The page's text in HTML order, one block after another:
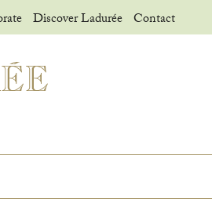
Discover Ladurée Contact